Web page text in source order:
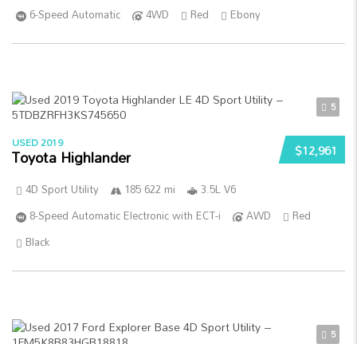
6-Speed Automatic
4WD Red Ebony
5
$12,961
USED 2019
Toyota Highlander
4D Sport Utility 185 622 mi
3.5L V6
8-Speed Automatic Electronic with ECT-i
AWD
Red
Black
5